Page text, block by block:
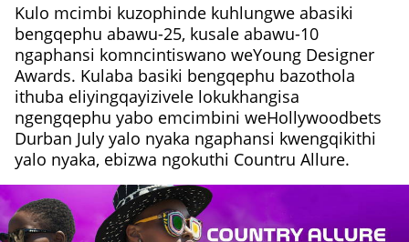
Kulo mcimbi kuzophinde kuhlungwe abasiki
bengqephu abawu-25, kusale abawu-10
ngaphansi komncintiswano weYoung Designer
Awards. Kulaba basiki bengqephu bazothola
ithuba eliyingqayizivele lokukhangisa
ngengqephu yabo emcimbini weHollywoodbets
Durban July yalo nyaka ngaphansi kwengqikithi
yalo nyaka, ebizwa ngokuthi Countru Allure.